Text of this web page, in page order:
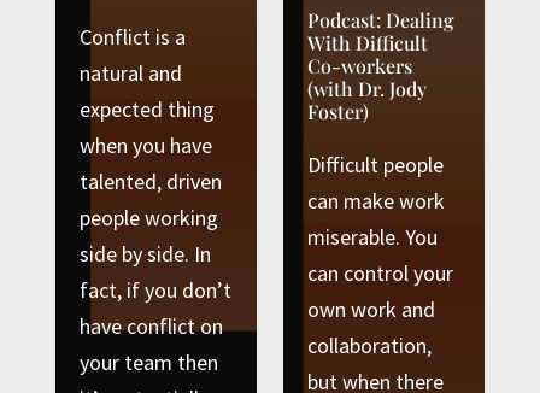
Conflict is a
natural and
expected thing
when you have
talented, driven
people working
side by side. In
fact, if you don’t
have conflict on
your team then
Podcast: Dealing
With Difficult
Co-workers
(with Dr. Jody
Foster)
Difficult people
can make work
miserable. You
can control your
own work and
collaboration,
but when there